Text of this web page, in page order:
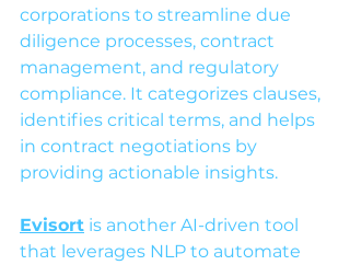
corporations to streamline due
diligence processes, contract
management, and regulatory
compliance. It categorizes clauses,
identifies critical terms, and helps
in contract negotiations by
providing actionable insights.
Evisort is another AI-driven tool
that leverages NLP to automate